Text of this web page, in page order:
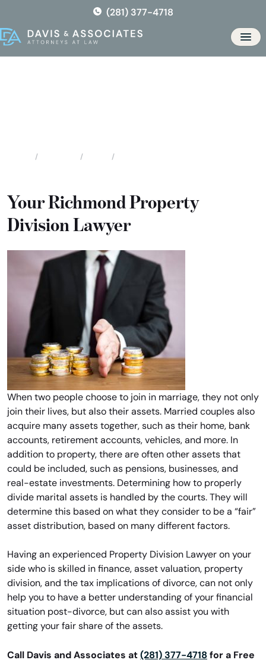
the
content
(281) 377-4718
Your Richmond Property
Division Lawyer
When two people choose to join in marriage, they not only
join their lives, but also their assets. Married couples also
acquire many assets together, such as their home, bank
accounts, retirement accounts, vehicles, and more. In
addition to property, there are often other assets that
could be included, such as pensions, businesses, and
real-estate investments. Determining how to properly
divide marital assets is handled by the courts. They will
determine this based on what they consider to be a “fair”
asset distribution, based on many different factors.
Having an experienced Property Division Lawyer on your
side who is skilled in finance, asset valuation, property
division, and the tax implications of divorce, can not only
help you to have a better understanding of your financial
situation post-divorce, but can also assist you with
getting your fair share of the assets.
Call Davis and Associates at (281) 377-4718 for a Free